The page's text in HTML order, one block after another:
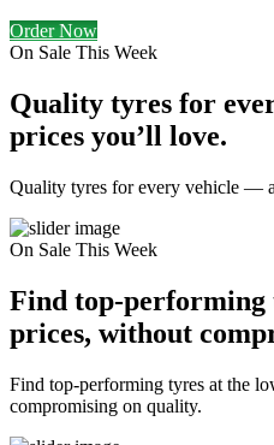
Order Now
On Sale This Week
Quality tyres for
prices you’ll love.
Quality tyres for every vehicle —
On Sale This Week
Find top-performing
prices, without
Find top-performing tyres at the
compromising on quality.